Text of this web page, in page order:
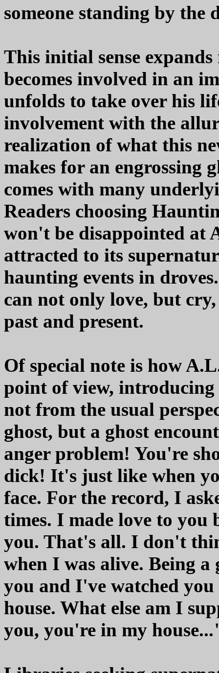
someone standing by
This initial sense expands
becomes involved in an
unfolds to take over his
involvement with the
realization of what this
makes for an engrossing
comes with many
Readers choosing
won't be disappointed at
attracted to its
haunting events in
can not only love, but
past and present.
Of special note is how
point of view,
not from the usual
ghost, but a ghost
anger problem! You're
dick! It's just like when
face. For the record, I
times. I made love to
you. That's all. I don't
when I was alive. Being a
you and I've watched
house. What else am I
you, you're in my